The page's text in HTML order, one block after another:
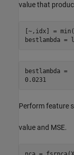
value that
[~,idx] =
bestlambda =
bestlambda =
Perform feature
value and MSE.